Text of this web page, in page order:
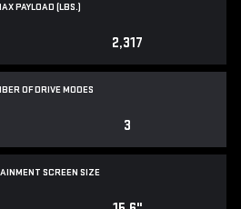
PAYLOAD (LBS.)
2,317
OF DRIVE MODES
3
SCREEN SIZE